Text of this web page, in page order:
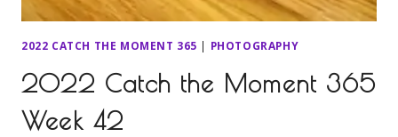
2022 CATCH THE MOMENT 365 | PHOTOGRAPHY
2022 Catch the Moment 365
Week 42